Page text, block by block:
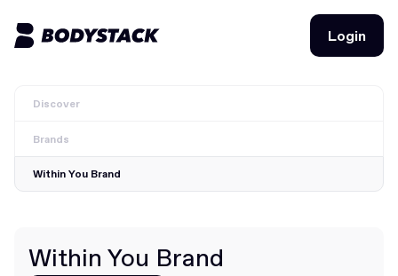
Login
BodyStacks
Deals
Community
Discover
Brands
Within You Brand
Within You Brand